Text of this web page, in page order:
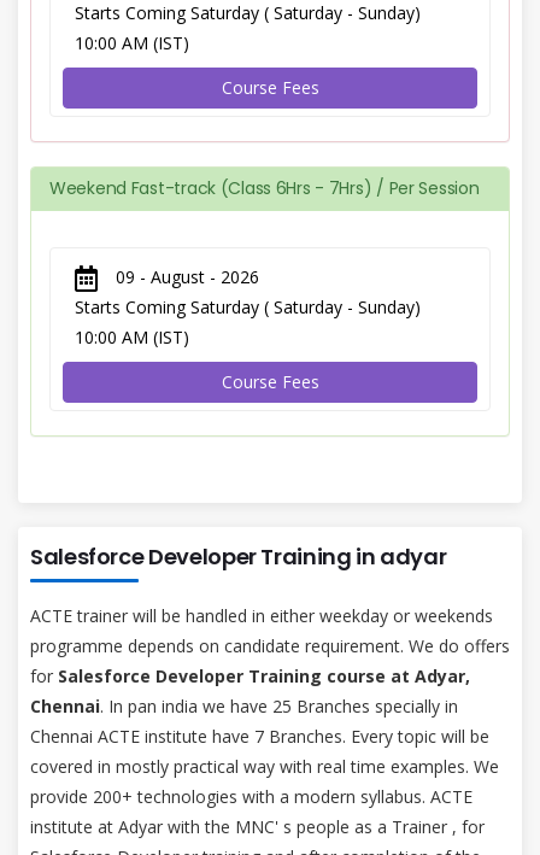
Starts Coming Saturday ( Saturday - Sunday)
10:00 AM (IST)
Course Fees
Weekend Fast-track (Class 6Hrs - 7Hrs) / Per Session
09 - August - 2026
Starts Coming Saturday ( Saturday - Sunday)
10:00 AM (IST)
Course Fees
Salesforce Developer Training in adyar
ACTE trainer will be handled in either weekday or weekends
programme depends on candidate requirement. We do offers
for Salesforce Developer Training course at Adyar,
Chennai. In pan india we have 25 Branches specially in
Chennai ACTE institute have 7 Branches. Every topic will be
covered in mostly practical way with real time examples. We
provide 200+ technologies with a modern syllabus. ACTE
institute at Adyar with the MNC' s people as a Trainer , for